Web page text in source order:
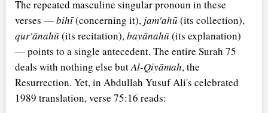
The repeated masculine singular pronoun in these
verses —bihī(concerning it), jam'ahū(its collection),
qur'ānahū(its recitation),bayānahū(its explanation)
— points to a single antecedent. The entire Surah 75
deals with nothing else butAl-Qiyāmah, the
Resurrection. Yet, in Abdullah Yusuf Ali's celebrated
1989 translation, verse 75:16 reads: